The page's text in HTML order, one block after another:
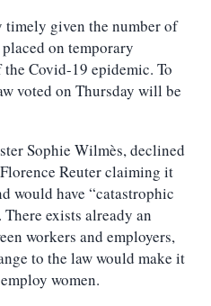
timely given the number of
on temporary
Covid-19 epidemic. To
voted on Thursday will be
Sophie Wilmès, declined
Reuter claiming it
would have “catastrophic
exists already an
workers and employers,
to the law would make it
women.